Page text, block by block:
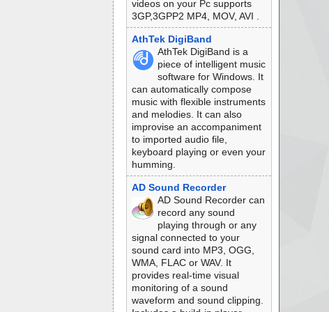
videos on your Pc supports
3GP,3GPP2 MP4, MOV, AVI .
AthTek DigiBand
AthTek DigiBand is a
piece of intelligent music
software for Windows. It
can automatically compose
music with flexible instruments
and melodies. It can also
improvise an accompaniment
to imported audio file,
keyboard playing or even your
humming.
AD Sound Recorder
AD Sound Recorder can
record any sound
playing through or any
signal connected to your
sound card into MP3, OGG,
WMA, FLAC or WAV. It
provides real-time visual
monitoring of a sound
waveform and sound clipping.